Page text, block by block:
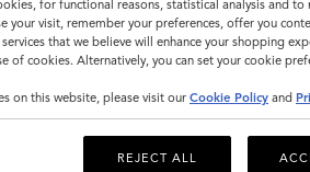
Description
for functional reasons, statistical analysis and to
your visit, remember your preferences, offer you
that we believe will enhance your shopping
of cookies. Alternatively, you can set your cookie
on this website, please visit our Cookie Policy and
REJECT ALL